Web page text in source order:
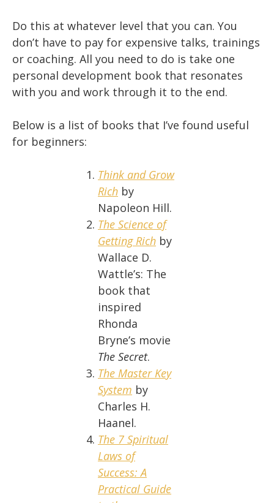
Do this at whatever level that you can. You
don’t have to pay for expensive talks, trainings
or coaching. All you need to do is take one
personal development book that resonates
with you and work through it to the end.
Below is a list of books that I’ve found useful
for beginners:
Think and Grow
Rich by
Napoleon Hill.
The Science of
Getting Rich by
Wallace D.
Wattle’s: The
book that
inspired
Rhonda
Bryne’s movie
The Secret.
The Master Key
System by
Charles H.
Haanel.
The 7 Spiritual
Laws of
Success: A
Practical Guide